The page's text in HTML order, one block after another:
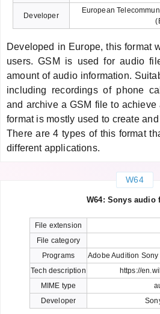
Developer
European
Developed in Europe, this format
users. GSM is used for audio
amount of audio information.
including recordings of phone
and archive a GSM file to
format is mostly used to create
There are 4 types of this format
different applications.
W64
W64: Sonys audio
File extension
File category
Programs
Adobe Audition
Tech description
https://
MIME type
Developer